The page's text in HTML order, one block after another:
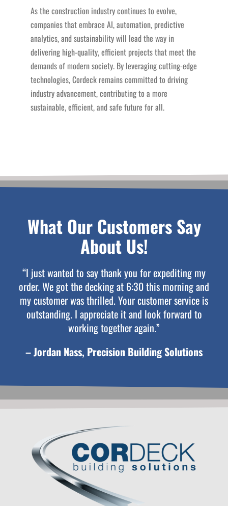
As the construction industry continues to evolve,
companies that embrace AI, automation, predictive
analytics, and sustainability will lead the way in
delivering high-quality, efficient projects that meet the
demands of modern society. By leveraging cutting-edge
technologies, Cordeck remains committed to driving
industry advancement, contributing to a more
sustainable, efficient, and safe future for all.
What Our Customers Say
About Us!
“I just wanted to say thank you for expediting my
order. We got the decking at 6:30 this morning and
my customer was thrilled. Your customer service is
outstanding. I appreciate it and look forward to
working together again.”
– Jordan Nass, Precision Building Solutions